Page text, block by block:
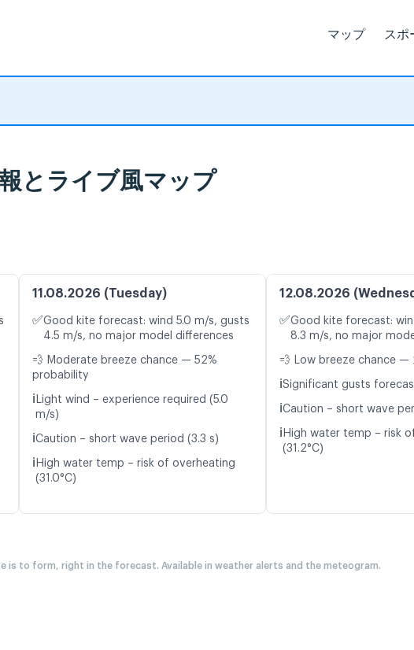
マップ スポ
とライブ風マップ
11.08.2026 (Tuesday)
✅Good kite forecast: wind 5.0 m/s, gusts
4.5 m/s, no major model differences
💨 Moderate breeze chance — 52%
probability
ℹ️ Light wind – experience required (5.0
m/s)
ℹ️Caution – short wave period (3.3 s)
ℹ️ High water temp – risk of overheating
(31.0°C)
12.08.2026
✅Good kite forecast:
8.3 m/s, no major
💨 Low breeze chance —
ℹ️Significant gusts
ℹ️Caution – short wave
ℹ️ High water temp – risk
(31.2°C)
is to form, right in the forecast. Available in weather alerts and the meteogram.